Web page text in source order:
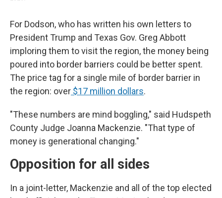
For Dodson, who has written his own letters to
President Trump and Texas Gov. Greg Abbott
imploring them to visit the region, the money being
poured into border barriers could be better spent.
The price tag for a single mile of border barrier in
the region: over $17 million dollars.
"These numbers are mind boggling," said Hudspeth
County Judge Joanna Mackenzie. "That type of
money is generational changing."
Opposition for all sides
In a joint-letter, Mackenzie and all of the top elected